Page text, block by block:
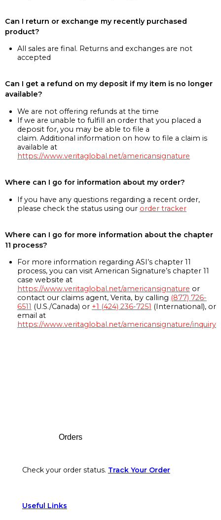
Can I return or exchange my recently purchased
product?
All sales are final. Returns and exchanges are not
accepted
Can I get a refund on my deposit if my item is no longer
available?
We are not offering refunds at the time
If we are unable to fulfill an order that you placed a
deposit for, you may be able to file a
claim. Additional information on how to file a claim is
available at
https://www.veritaglobal.net/americansignature
Where can I go for information about my order?
If you have any questions regarding a recent order,
please check the status using our order tracker
Where can I go for more information about the chapter
11 process?
For more information regarding ASI’s chapter 11
process, you can visit American Signature’s chapter 11
case website at
https://www.veritaglobal.net/americansignature or
contact our claims agent, Verita, by calling (877) 726-
6511 (U.S./Canada) or +1 (424) 236-7251 (International), or
email at
https://www.veritaglobal.net/americansignature/inquiry
Orders
Check your order status. Track Your Order
Useful Links